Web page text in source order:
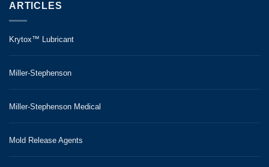
ARTICLES
Krytox™ Lubricant
Miller-Stephenson
Miller-Stephenson Medical
Mold Release Agents